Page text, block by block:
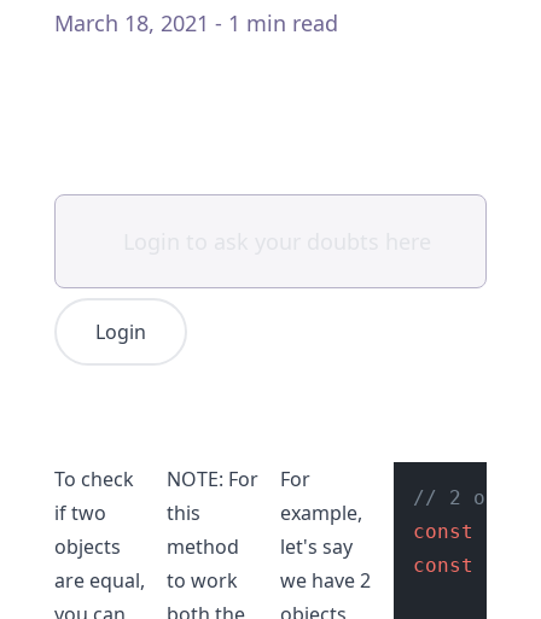
March 18, 2021 - 1 min read
Login
To check
if two
objects
are equal,
NOTE: For
this
method
to work
For
example,
let's say
we have 2
// 2
const
const